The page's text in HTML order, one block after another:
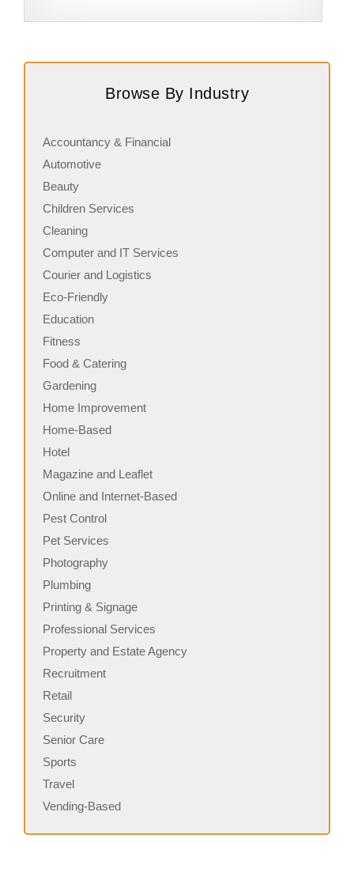
its freshly made sandwiches,…
Browse By Industry
Accountancy & Financial
Automotive
Beauty
Children Services
Cleaning
Computer and IT Services
Courier and Logistics
Eco-Friendly
Education
Fitness
Food & Catering
Gardening
Home Improvement
Home-Based
Hotel
Magazine and Leaflet
Online and Internet-Based
Pest Control
Pet Services
Photography
Plumbing
Printing & Signage
Professional Services
Property and Estate Agency
Recruitment
Retail
Security
Senior Care
Sports
Travel
Vending-Based